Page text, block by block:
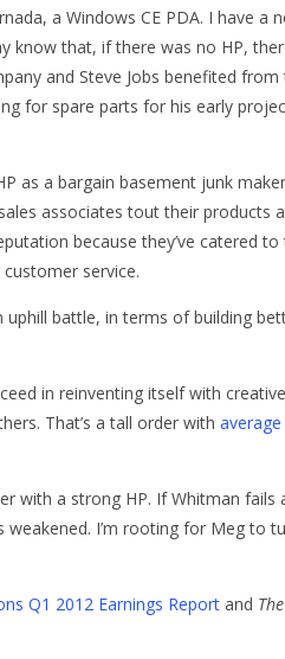
a Windows CE PDA. I have
know that, if there was no HP,
and Steve Jobs benefited
for spare parts for his early
as a bargain basement junk
associates tout their products
because they’ve catered
service.
uphill battle, in terms of building
in reinventing itself with
That’s a tall order with
with a strong HP. If Whitman
weakened. I’m rooting for Meg to
Q1 2012 Earnings Report and